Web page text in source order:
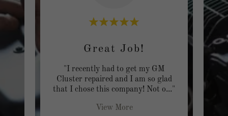
Great Job!
"I recently had to get my GM
Cluster repaired and I am so glad
that I chose this company! Not o..."
View More
On